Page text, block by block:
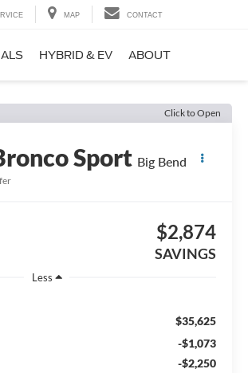
MAP CONTACT
HYBRID & EV ABOUT
Click to Open
Sport Big Bend
$2,874
SAVINGS
Less
$35,625
-$1,073
-$2,250